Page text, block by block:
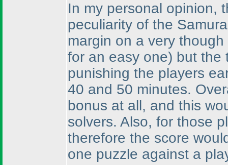
In my personal opinion,
peculiarity of the
margin on a very
for an easy one) but the
punishing the players
40 and 50 minutes.
bonus at all, and this
solvers. Also, for those
therefore the score
one puzzle against a